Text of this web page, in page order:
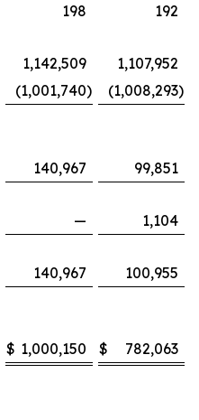
198
192
1,142,509
1,107,952
(1,001,740) (1,008,293)
140,967
99,851
—
1,104
140,967
100,955
$ 1,000,150 $ 782,063